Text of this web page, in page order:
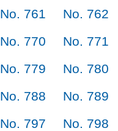
No. 761
No. 762
No. 770
No. 771
No. 779
No. 780
No. 788
No. 789
No. 797
No. 798